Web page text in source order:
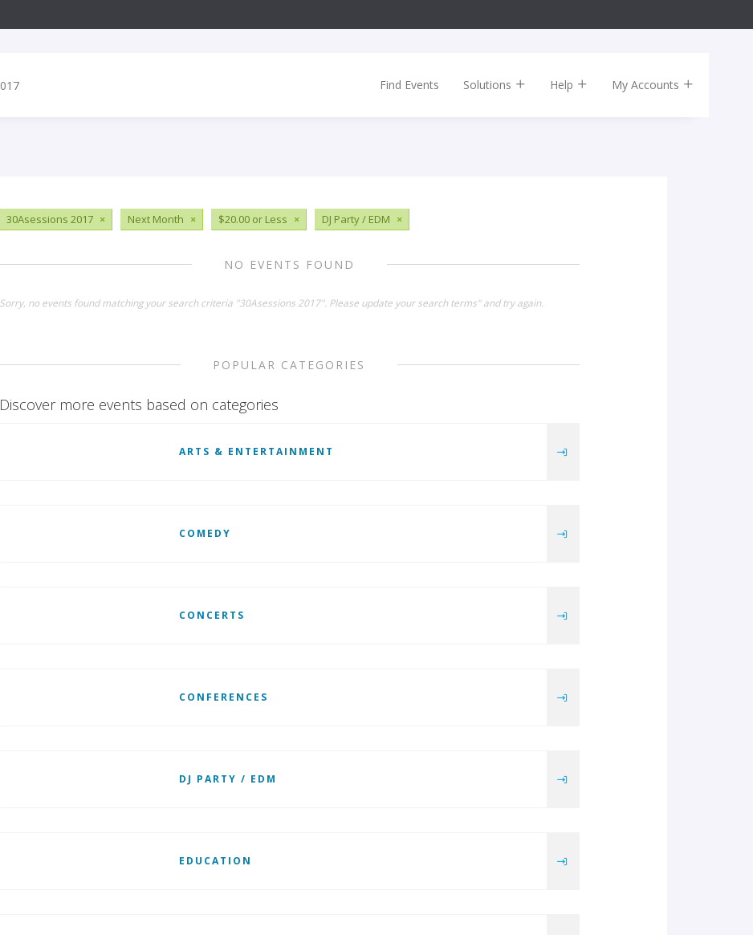
Find Events Solutions Help My Accounts
30Asessions 2017 × Next Month × $20.00 or Less × DJ Party / EDM ×
NO EVENTS FOUND
Sorry, no events found matching your search criteria "30Asessions 2017". Please update your search terms" and try again.
POPULAR CATEGORIES
Discover more events based on categories
ARTS & ENTERTAINMENT
COMEDY
CONCERTS
CONFERENCES
DJ PARTY / EDM
EDUCATION